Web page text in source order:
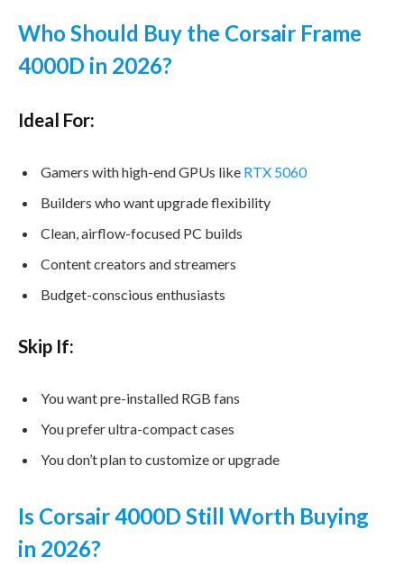
Who Should Buy the Corsair Frame
4000D in 2026?
Ideal For:
Gamers with high-end GPUs like RTX 5060
Builders who want upgrade flexibility
Clean, airflow-focused PC builds
Content creators and streamers
Budget-conscious enthusiasts
Skip If:
You want pre-installed RGB fans
You prefer ultra-compact cases
You don’t plan to customize or upgrade
Is Corsair 4000D Still Worth Buying
in 2026?